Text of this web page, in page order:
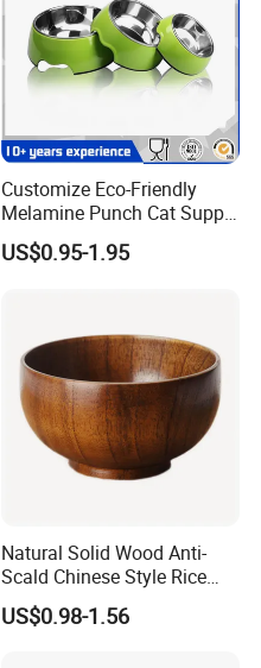
Customize Eco-Friendly
Melamine Punch Cat Supply
Pet Dog Bowl
US$0.95-1.95
Natural Solid Wood Anti-
Scald Chinese Style Rice
Bowl
US$0.98-1.56